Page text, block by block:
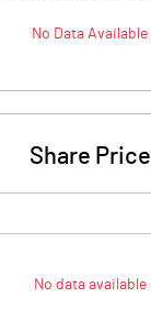
No Data Available
Share Price
No data available